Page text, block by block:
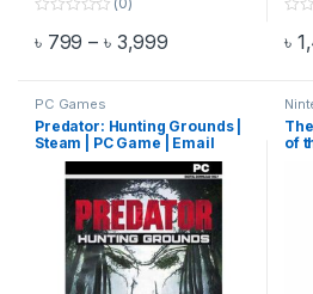
o
f
5
৳ 799 – ৳ 3,999 Price range: ৳
This product has multiple variants.
o
f
5
৳
PC Games
Predator: Hunting Grounds |
Steam | PC Game | Email
Delivery
of